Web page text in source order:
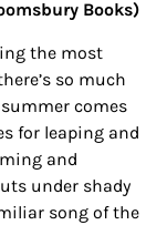
Books)
the most
so much
comes
for leaping and
and
under shady
song of the